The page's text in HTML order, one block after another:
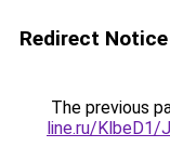
Redirect Notice
The previous
line.ru/KlbeD1/